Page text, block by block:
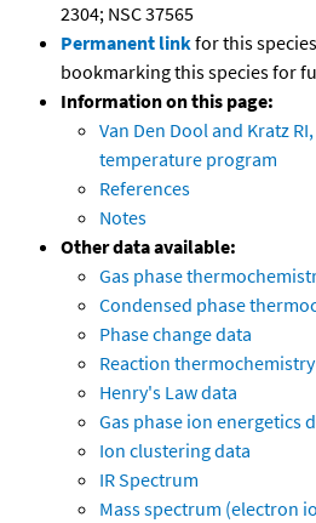
2304; NSC 37565
Permanent linkfor this
bookmarking this species for
Information on this page:
Van Den Dool and Kratz
temperature program
References
Notes
Other data available:
Gas phase
Condensed phase
Phase change data
Reaction
Henry's Law data
Gas phase ion energetics
Ion clustering data
IR Spectrum
Mass spectrum (electron